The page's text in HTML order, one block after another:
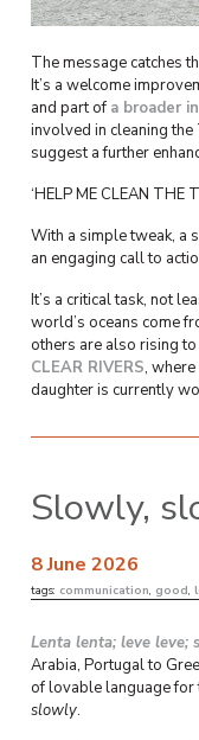
The message catches
It’s a welcome
and part of a broader
involved in cleaning the
suggest a further
‘HELP ME CLEAN THE
With a simple tweak, a
an engaging call to
It’s a critical task, not
world’s oceans come
others are also rising
CLEAR RIVERS,
daughter is currently
Slowly,
8 June 2026
tags: communication, good,
Lenta lenta; leve leve;
Arabia, Portugal to
of lovable language for
slowly.